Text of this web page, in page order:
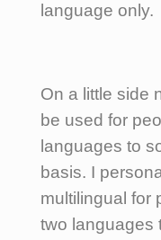
language only.
On a little side
be used for
languages to
basis. I
multilingual for
two languages